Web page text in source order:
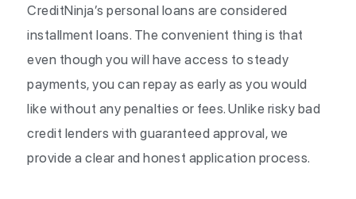
CreditNinja’s personal loans are considered
installment loans. The convenient thing is that
even though you will have access to steady
payments, you can repay as early as you would
like without any penalties or fees. Unlike risky bad
credit lenders with guaranteed approval, we
provide a clear and honest application process.